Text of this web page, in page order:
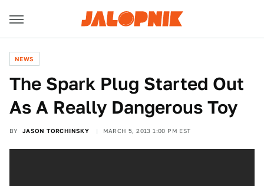
NEWS
The Spark Plug Started Out
As A Really Dangerous Toy
BY JASON TORCHINSKY MARCH 5, 2013 1:00 PM EST